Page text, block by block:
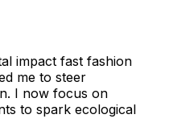
impact fast fashion
me to steer
I now focus on
to spark ecological